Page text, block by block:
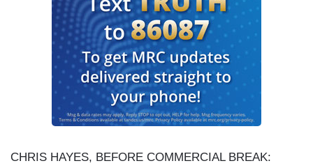
CHRIS HAYES, BEFORE COMMERCIAL BREAK: